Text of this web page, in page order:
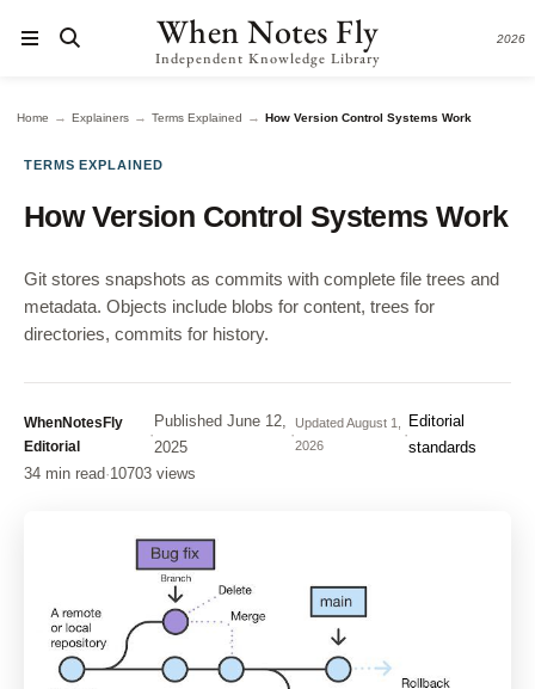
When Notes Fly
Independent Knowledge Library
2026
Home → Explainers → Terms Explained → How Version Control Systems Work
TERMS EXPLAINED
How Version Control Systems Work
Git stores snapshots as commits with complete file trees and
metadata. Objects include blobs for content, trees for
directories, commits for history.
WhenNotesFly
Editorial
·
Published June 12,
2025
·
UpdatedAugust 1,
2026
·
Editorial
standards
34 min read·10703 views